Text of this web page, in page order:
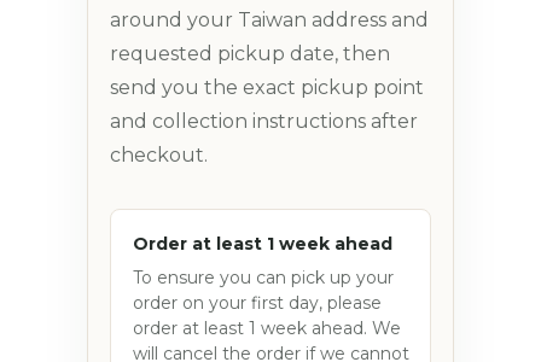
around your Taiwan address and
requested pickup date, then
send you the exact pickup point
and collection instructions after
checkout.
Order at least 1 week ahead
To ensure you can pick up your
order on your first day, please
order at least 1 week ahead. We
will cancel the order if we cannot